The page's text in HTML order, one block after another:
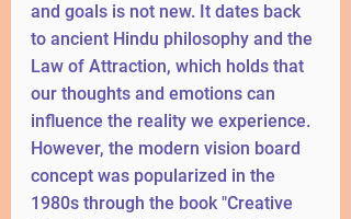
and goals is not new. It dates back
to ancient Hindu philosophy and the
Law of Attraction, which holds that
our thoughts and emotions can
influence the reality we experience.
However, the modern vision board
concept was popularized in the
1980s through the book "Creative